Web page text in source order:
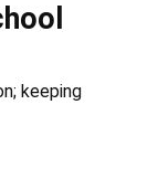
keeping